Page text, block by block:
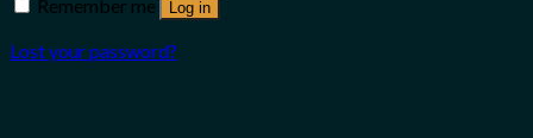
Remember me
Log in
Lost your password?